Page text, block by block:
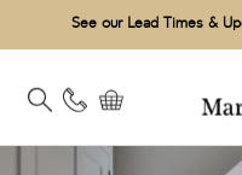
See our Lead Times &